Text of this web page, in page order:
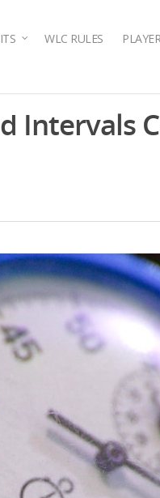
WLC RULES
Intervals